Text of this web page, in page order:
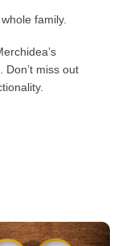
family.
Don’t miss out